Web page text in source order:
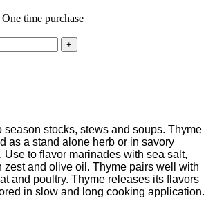
One time purchase
+
season stocks, stews and soups. Thyme
as a stand alone herb or in savory
Use to flavor marinades with sea salt,
zest and olive oil. Thyme pairs well with
and poultry. Thyme releases its flavors
in slow and long cooking application.